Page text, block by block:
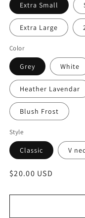
Extra Small
Extra Large
Color
Grey White
Heather Lavendar
Blush Frost
Style
Classic V
Regular
$20.00 USD